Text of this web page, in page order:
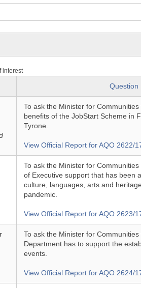
interest
Question
To ask the Minister for
benefits of the JobStart Scheme in
Tyrone.
View Official Report for AQO 2622/
To ask the Minister for
of Executive support that has been
culture, languages, arts and
pandemic.
View Official Report for AQO 2623/
To ask the Minister for
Department has to support the
events.
View Official Report for AQO 2624/